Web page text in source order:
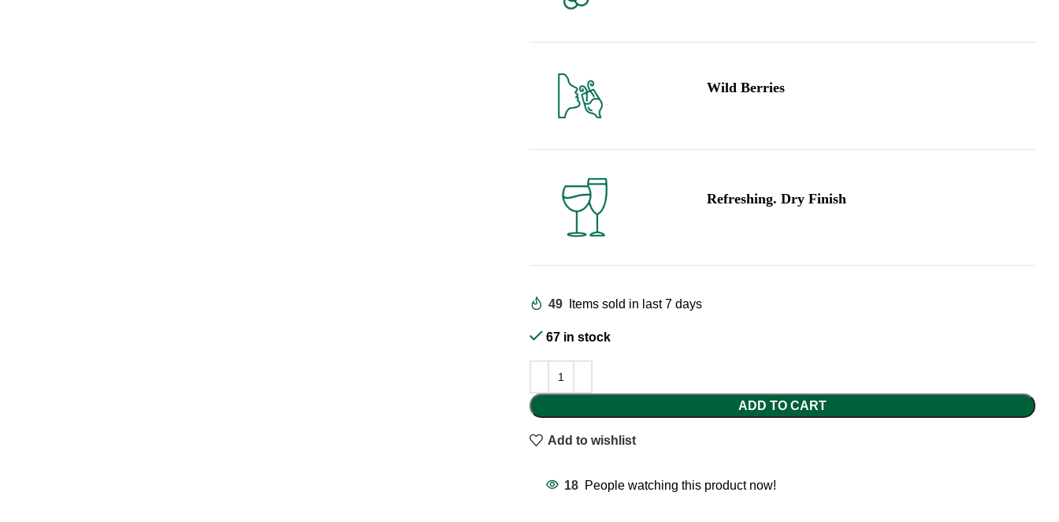
Wild Berries
Refreshing. Dry Finish
49 Items sold in last 7 days
67 in stock
ADD TO CART
Add to wishlist
18 People watching this product now!